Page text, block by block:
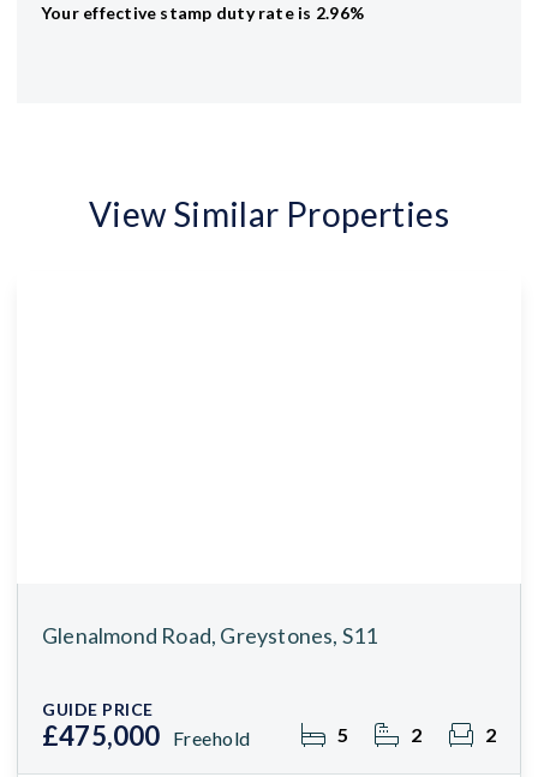
Your effective stamp duty rateis 2.96%
View Similar Properties
Glenalmond Road, Greystones, S11
GUIDE PRICE
£475,000 Freehold 5 2 2